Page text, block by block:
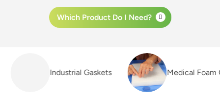
Which Product Do I Need?
Industrial Gaskets Medical Foam